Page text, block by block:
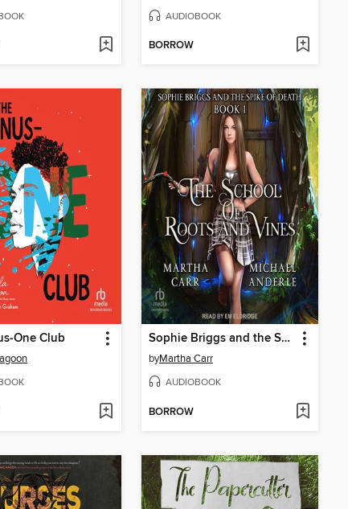
AUDIOBOOK
BORROW
One Club Sophie Briggs and the Spike of Death
byMartha Carr
AUDIOBOOK
BORROW